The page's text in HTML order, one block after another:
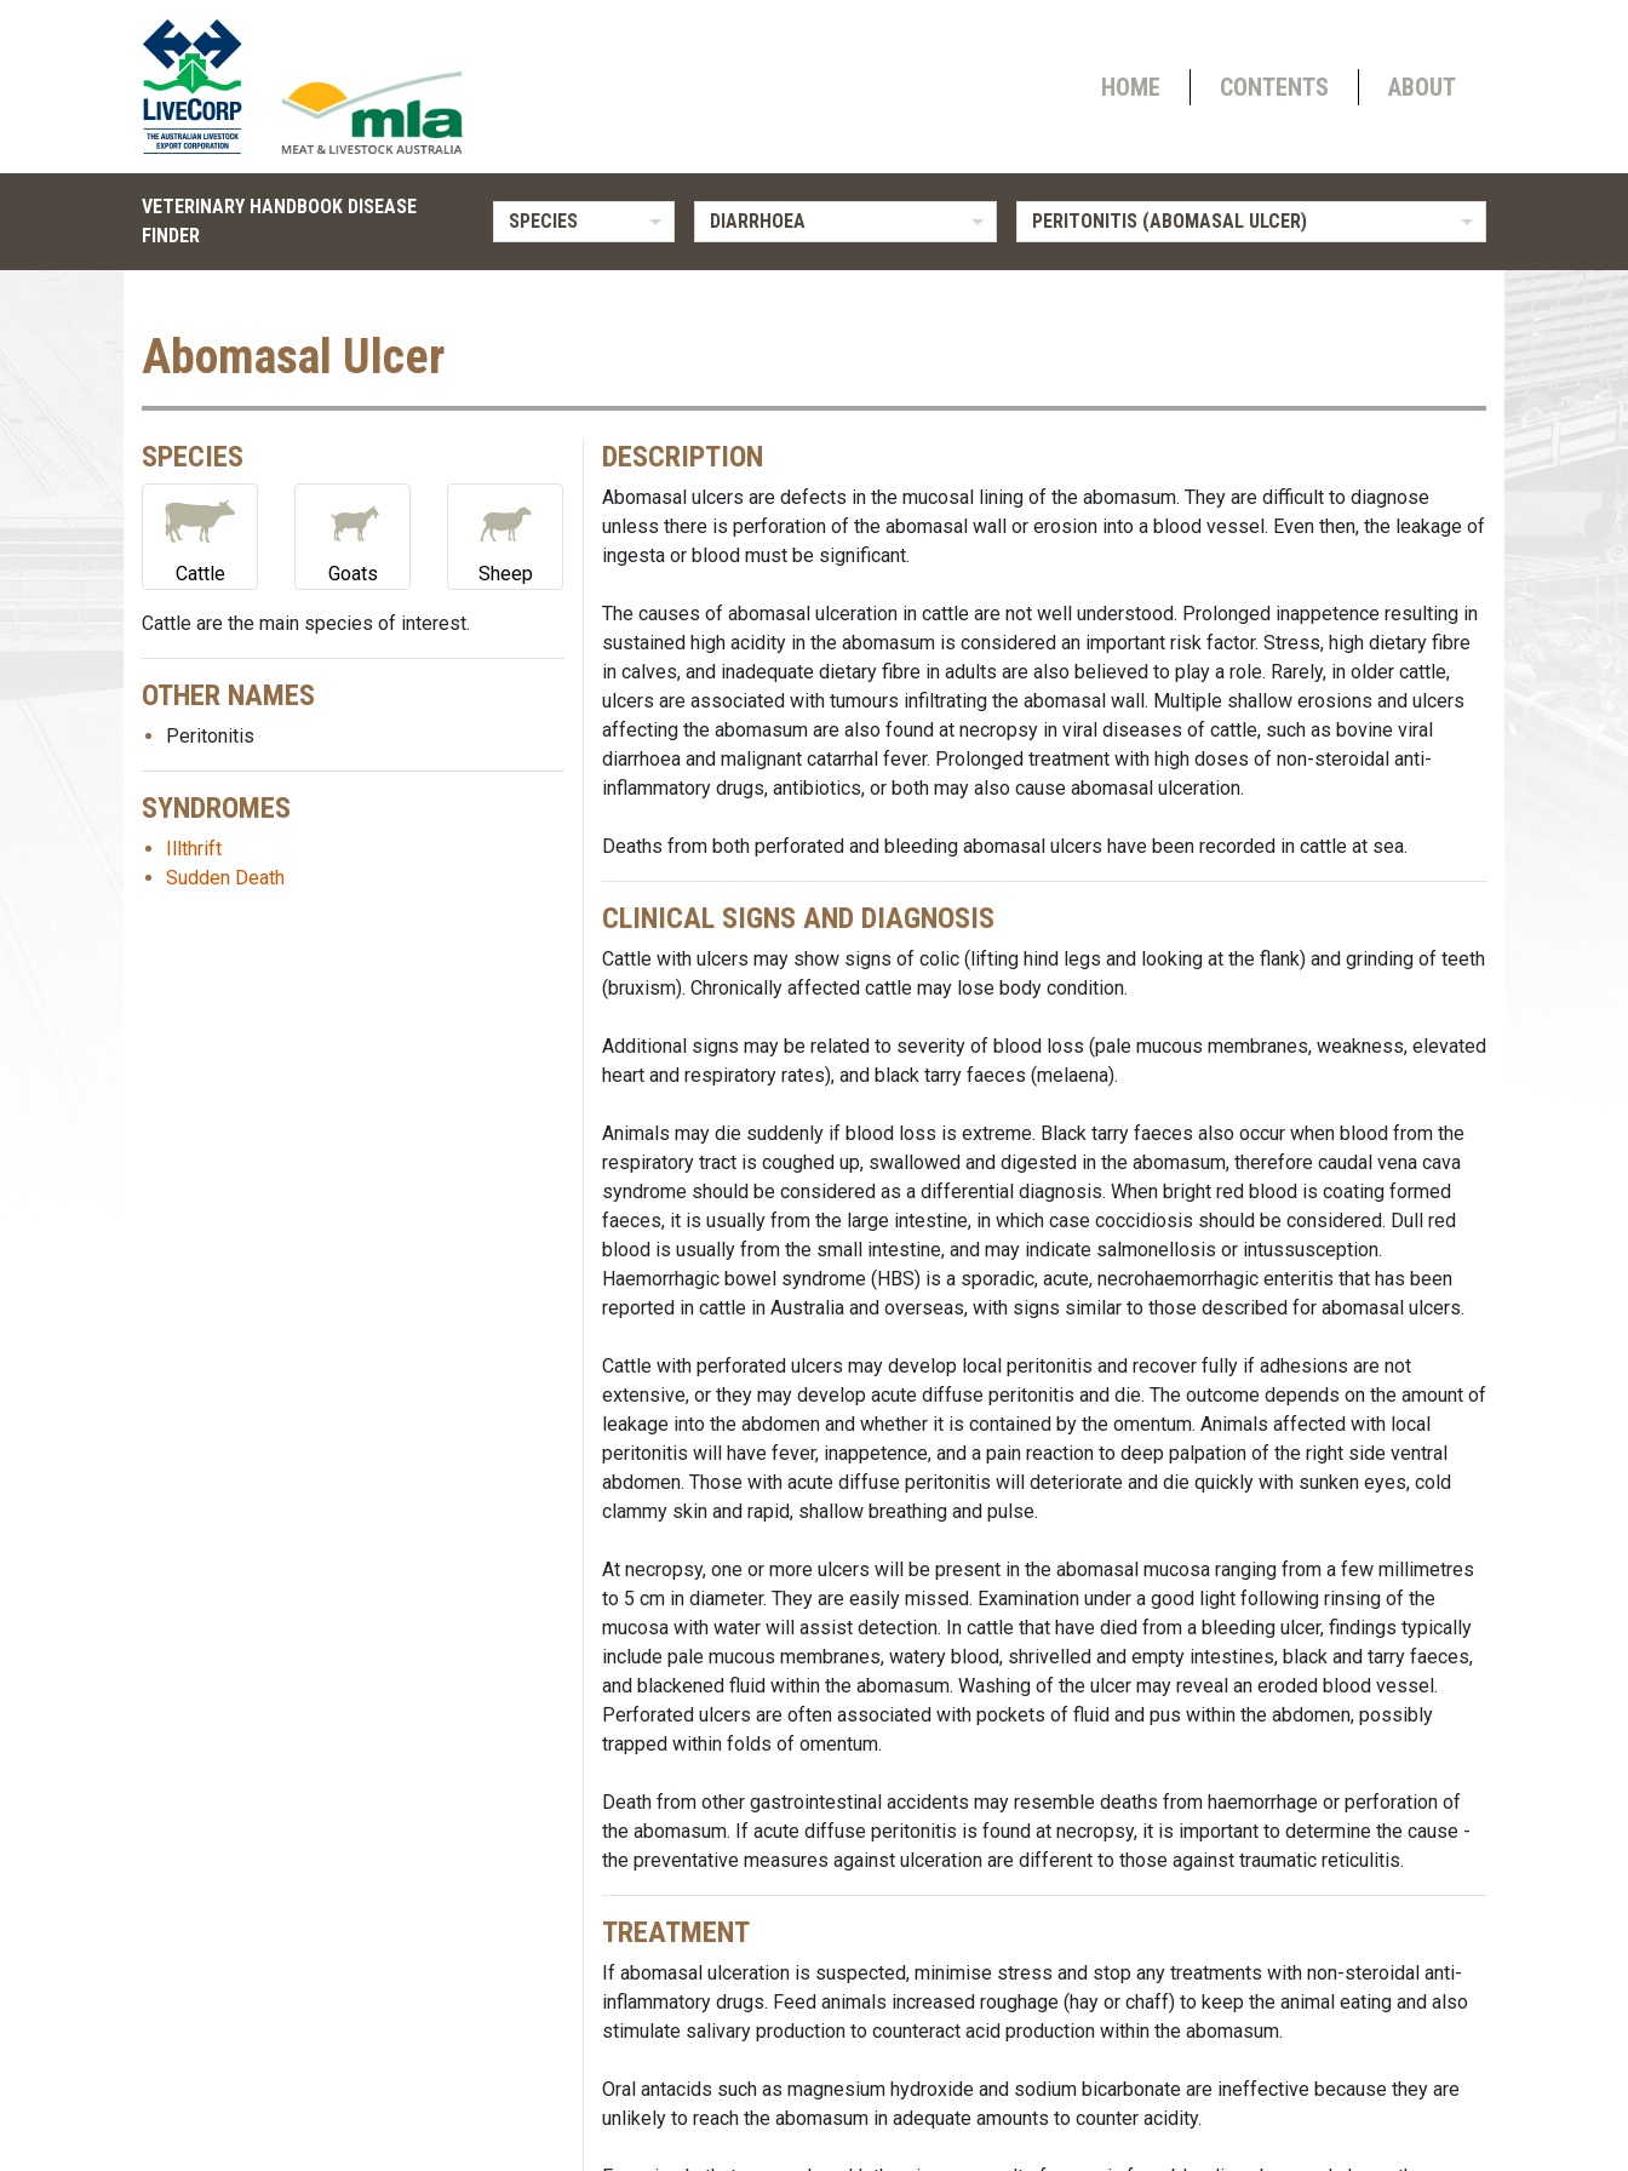
HOME CONTENTS ABOUT
VETERINARY HANDBOOK DISEASE
FINDER
SPECIES DIARRHOEA PERITONITIS (ABOMASAL ULCER)
Abomasal Ulcer
SPECIES
Cattle Goats Sheep
Cattle are the main species of interest.
OTHER NAMES
Peritonitis
SYNDROMES
Illthrift
Sudden Death
DESCRIPTION
Abomasal ulcers are defects in the mucosal lining of the abomasum. They are difficult to diagnose
unless there is perforation of the abomasal wall or erosion into a blood vessel. Even then, the leakage of
ingesta or blood must be significant.
The causes of abomasal ulceration in cattle are not well understood. Prolonged inappetence resulting in
sustained high acidity in the abomasum is considered an important risk factor. Stress, high dietary fibre
in calves, and inadequate dietary fibre in adults are also believed to play a role. Rarely, in older cattle,
ulcers are associated with tumours infiltrating the abomasal wall. Multiple shallow erosions and ulcers
affecting the abomasum are also found at necropsy in viral diseases of cattle, such as bovine viral
diarrhoea and malignant catarrhal fever. Prolonged treatment with high doses of non-steroidal anti-
inflammatory drugs, antibiotics, or both may also cause abomasal ulceration.
Deaths from both perforated and bleeding abomasal ulcers have been recorded in cattle at sea.
CLINICAL SIGNS AND DIAGNOSIS
Cattle with ulcers may show signs of colic (lifting hind legs and looking at the flank) and grinding of teeth
(bruxism). Chronically affected cattle may lose body condition.
Additional signs may be related to severity of blood loss (pale mucous membranes, weakness, elevated
heart and respiratory rates), and black tarry faeces (melaena).
Animals may die suddenly if blood loss is extreme. Black tarry faeces also occur when blood from the
respiratory tract is coughed up, swallowed and digested in the abomasum, therefore caudal vena cava
syndrome should be considered as a differential diagnosis. When bright red blood is coating formed
faeces, it is usually from the large intestine, in which case coccidiosis should be considered. Dull red
blood is usually from the small intestine, and may indicate salmonellosis or intussusception.
Haemorrhagic bowel syndrome (HBS) is a sporadic, acute, necrohaemorrhagic enteritis that has been
reported in cattle in Australia and overseas, with signs similar to those described for abomasal ulcers.
Cattle with perforated ulcers may develop local peritonitis and recover fully if adhesions are not
extensive, or they may develop acute diffuse peritonitis and die. The outcome depends on the amount of
leakage into the abdomen and whether it is contained by the omentum. Animals affected with local
peritonitis will have fever, inappetence, and a pain reaction to deep palpation of the right side ventral
abdomen. Those with acute diffuse peritonitis will deteriorate and die quickly with sunken eyes, cold
clammy skin and rapid, shallow breathing and pulse.
At necropsy, one or more ulcers will be present in the abomasal mucosa ranging from a few millimetres
to 5 cm in diameter. They are easily missed. Examination under a good light following rinsing of the
mucosa with water will assist detection. In cattle that have died from a bleeding ulcer, findings typically
include pale mucous membranes, watery blood, shrivelled and empty intestines, black and tarry faeces,
and blackened fluid within the abomasum. Washing of the ulcer may reveal an eroded blood vessel.
Perforated ulcers are often associated with pockets of fluid and pus within the abdomen, possibly
trapped within folds of omentum.
Death from other gastrointestinal accidents may resemble deaths from haemorrhage or perforation of
the abomasum. If acute diffuse peritonitis is found at necropsy, it is important to determine the cause -
the preventative measures against ulceration are different to those against traumatic reticulitis.
TREATMENT
If abomasal ulceration is suspected, minimise stress and stop any treatments with non-steroidal anti-
inflammatory drugs. Feed animals increased roughage (hay or chaff) to keep the animal eating and also
stimulate salivary production to counteract acid production within the abomasum.
Oral antacids such as magnesium hydroxide and sodium bicarbonate are ineffective because they are
unlikely to reach the abomasum in adequate amounts to counter acidity.